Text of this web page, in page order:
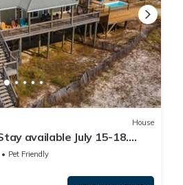
House
available July 15-18.
Pet Friendly